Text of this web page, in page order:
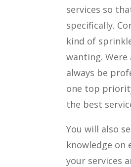
services so
specifically.
kind of
wanting.
always be
one top
the best
You will also
knowledge
your services